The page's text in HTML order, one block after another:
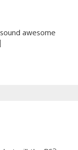
awesome